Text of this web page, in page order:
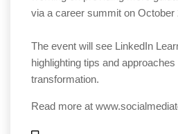
via a career summit on October
The event will see LinkedIn
highlighting tips and
transformation.
Read more at